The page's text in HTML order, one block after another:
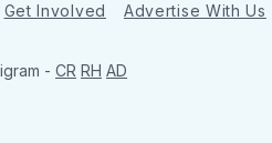
Get Involved Advertise With Us
- CR RH AD